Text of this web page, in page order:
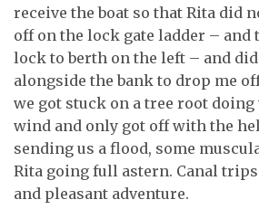
receive the boat so that Rita did
off on the lock gate ladder – and
lock to berth on the left – and
alongside the bank to drop me
we got stuck on a tree root
wind and only got off with the
sending us a flood, some
Rita going full astern. Canal
and pleasant adventure.